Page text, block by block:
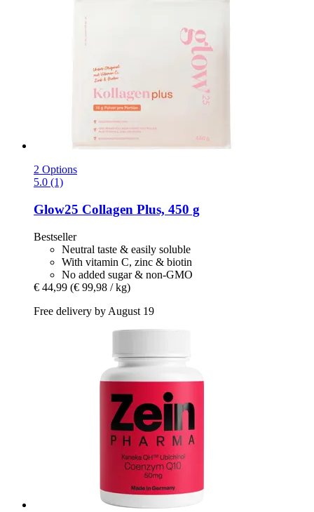
2 Options
5.0 (1)
Glow25 Collagen Plus, 450 g
Bestseller
Neutral taste & easily soluble
With vitamin C, zinc & biotin
No added sugar & non-GMO
€ 44,99 (€ 99,98 / kg)
Free delivery by August 19